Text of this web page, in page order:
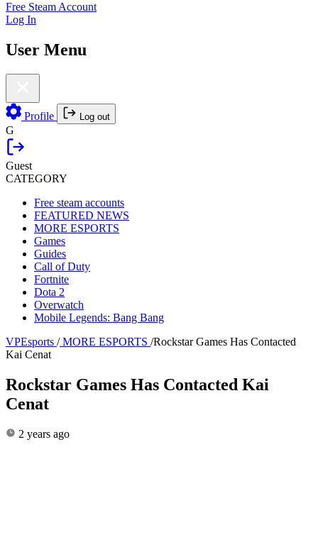
Free Steam Account
Log In
User Menu
Profile Log out
G
Guest
CATEGORY
Free steam accounts
FEATURED NEWS
MORE ESPORTS
Games
Guides
Call of Duty
Fortnite
Dota 2
Overwatch
Mobile Legends: Bang Bang
VPEsports / MORE ESPORTS /Rockstar Games Has Contacted
Kai Cenat
Rockstar Games Has Contacted Kai
Cenat
2 years ago